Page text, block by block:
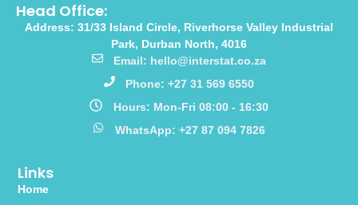
Links
Home
Head Office:
Address: 31/33 Island Circle, Riverhorse Valley Industrial
Park, Durban North, 4016
Email: hello@interstat.co.za
Phone: +27 31 569 6550
Hours: Mon-Fri 08:00 - 16:30
WhatsApp: +27 87 094 7826